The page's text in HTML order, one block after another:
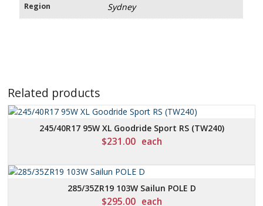
Region Sydney
Related products
245/40R17 95W XL Goodride Sport RS (TW240)
$231.00 each
285/35ZR19 103W Sailun POLE D
$295.00 each